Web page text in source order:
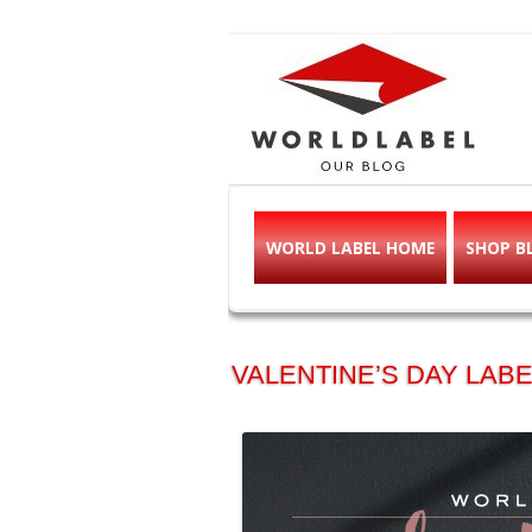
Free printable
WORLD LABEL HOME SHOP
VALENTINE’S DAY